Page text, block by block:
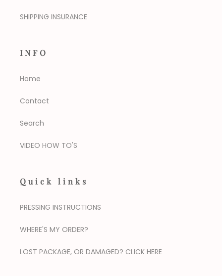
SHIPPING INSURANCE
INFO
Home
Contact
Search
VIDEO HOW TO'S
Quick links
PRESSING INSTRUCTIONS
WHERE'S MY ORDER?
LOST PACKAGE, OR DAMAGED? CLICK HERE